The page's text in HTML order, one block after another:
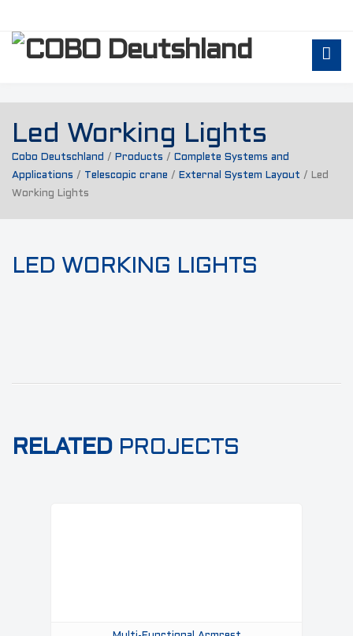
Led Working Lights
Cobo Deutschland / Products / Complete Systems and
Applications / Telescopic crane / External System Layout / Led
Working Lights
LED WORKING LIGHTS
RELATEDPROJECTS